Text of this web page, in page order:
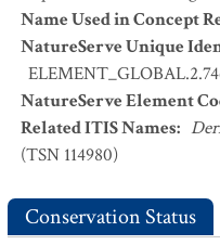
Name Used in Concept
NatureServe Unique
NatureServe Element
Related ITIS Names:
(TSN 114980)
Conservation Status